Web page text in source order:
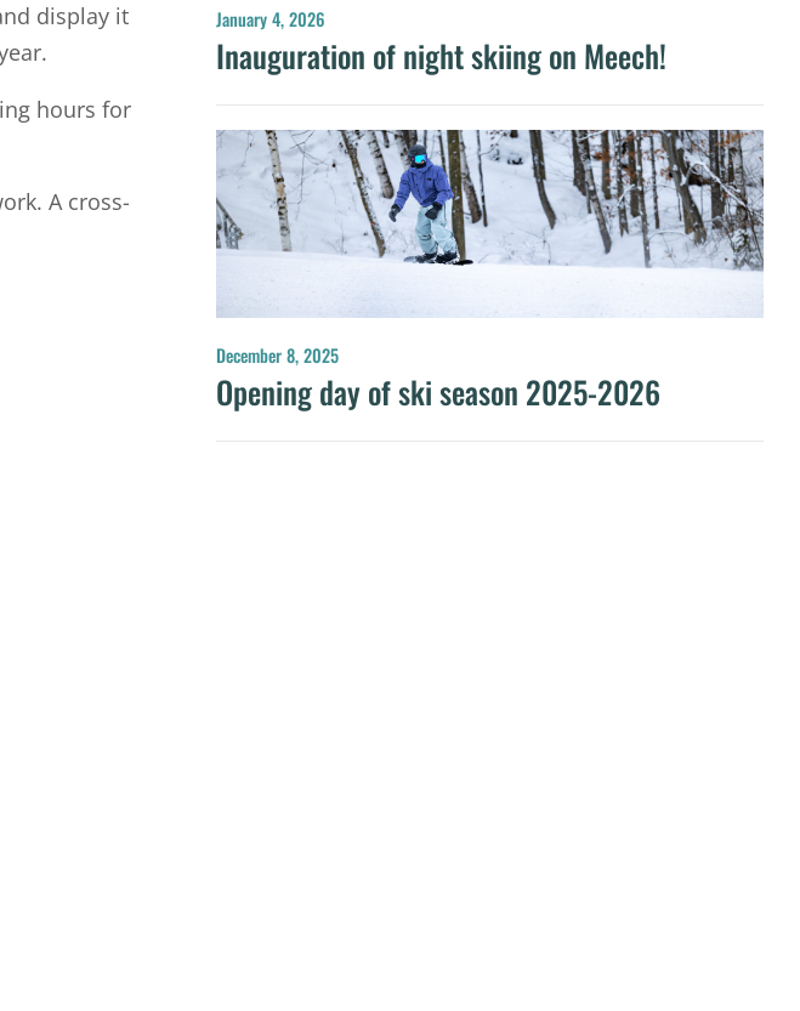
display it
hours for
A cross-
January 4, 2026
Inauguration of night skiing on Meech!
December 8, 2025
Opening day of ski season 2025-2026